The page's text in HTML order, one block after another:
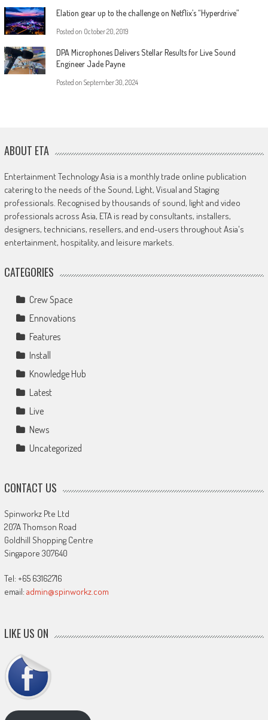
Elation gear up to the challenge on Netflix’s “Hyperdrive”
Posted on October 20, 2019
DPA Microphones Delivers Stellar Results for Live Sound
Engineer Jade Payne
Posted on September 30, 2024
ABOUT ETA
Entertainment Technology Asia is a monthly trade online publication
catering to the needs of the Sound, Light, Visual and Staging
professionals. Recognised by thousands of sound, light and video
professionals across Asia, ETA is read by consultants, installers,
designers, technicians, resellers, and end-users throughout Asia's
entertainment, hospitality, and leisure markets.
CATEGORIES
Crew Space
Ennovations
Features
Install
Knowledge Hub
Latest
Live
News
Uncategorized
CONTACT US
Spinworkz Pte Ltd
207A Thomson Road
Goldhill Shopping Centre
Singapore 307640
Tel: +65 63162716
email: admin@spinworkz.com
LIKE US ON